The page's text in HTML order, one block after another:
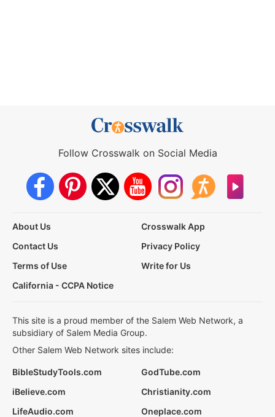
Follow Crosswalk on Social Media
About Us
Crosswalk App
Contact Us
Privacy Policy
Terms of Use
Write for Us
California - CCPA Notice
This site is a proud member of the Salem Web Network, a
subsidiary of Salem Media Group.
Other Salem Web Network sites include:
BibleStudyTools.com
GodTube.com
iBelieve.com
Christianity.com
LifeAudio.com
Oneplace.com